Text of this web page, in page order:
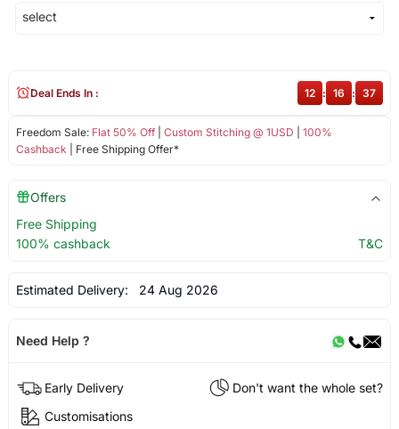
Freedom Sale: Flat 50% Off| Custom Stitching @ 1USD
100%
Cashback | Free Shipping Offer*
Deal Ends In : 12 : 16 : 37
Offers
Free Shipping
100% cashback
T&C
Estimated Delivery: 24 Aug 2026
Need Help ?
Early Delivery
Don't want the whole set?
Customisations